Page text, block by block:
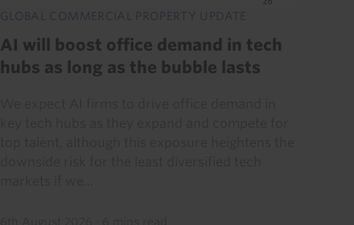
GLOBAL COMMERCIAL PROPERTY UPDATE
AI will boost office demand in tech
hubs as long as the bubble lasts